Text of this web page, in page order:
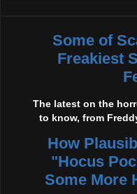
Some of
Freakiest
The latest on the
to know, from
How
"Hocus
Some More